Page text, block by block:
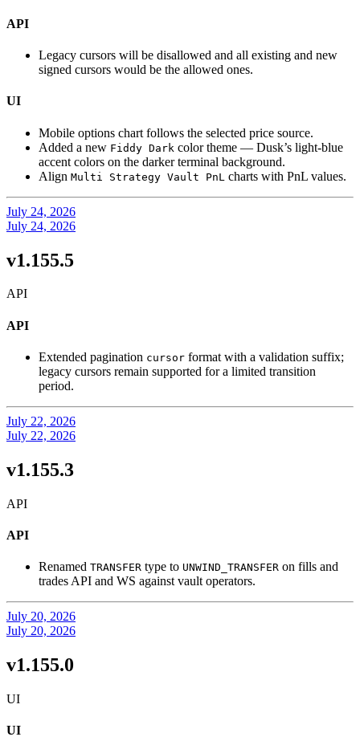
API
Legacy cursors will be disallowed and all existing and new
signed cursors would be the allowed ones.
UI
Mobile options chart follows the selected price source.
Added a new Fiddy Dark color theme — Dusk’s light-blue
accent colors on the darker terminal background.
Align Multi Strategy Vault PnL charts with PnL values.
July 24, 2026
July 24, 2026
v1.155.5
API
API
Extended pagination cursor format with a validation suffix;
legacy cursors remain supported for a limited transition
period.
July 22, 2026
July 22, 2026
v1.155.3
API
API
Renamed TRANSFER type to UNWIND_TRANSFER on fills and
trades API and WS against vault operators.
July 20, 2026
July 20, 2026
v1.155.0
UI
UI